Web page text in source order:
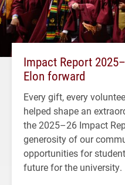
Impact Report
Elon forward
Every gift, every
helped shape an
the 2025–26 Impact
generosity of our
opportunities for
future for the university.